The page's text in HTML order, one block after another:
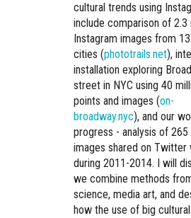
cultural trends using
include comparison of 2.3
Instagram images from
cities (phototrails.net),
installation exploring
street in NYC using 40
points and images (on-
broadway.nyc), and our
progress - analysis of 265
images shared on Twitter
during 2011-2014. I will
we combine methods
science, media art, and
how the use of big